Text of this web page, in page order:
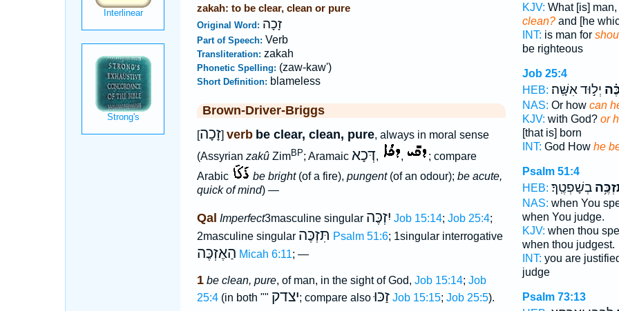
zakah: to be clear, clean or pure
Original Word: זָכָה
Part of Speech: Verb
Transliteration: zakah
Phonetic Spelling: (zaw-kaw')
Short Definition: blameless
Brown-Driver-Briggs
[זָכָה] verb be clear, clean, pure, always in moral sense
(Assyrian zakûZimBP; Aramaic דְּכָא, ,
; compare
Arabic
be bright(of a fire), pungent(of an odour); be acute,
quick of mind) —
Qal Imperfect3masculine singular יִזְכֶּה Job 15:14; Job 25:4;
2masculine singular תִּזְכֶּה Psalm 51:6; 1singular interrogative
הַאֶזְכֶּה Micah 6:11; —
1 be clean, pure, of man, in the sight of God, Job 15:14; Job
25:4(in both "" יצדק; compare alsoזַכּוּ Job 15:15; Job 25:5).
KJV: What [is] man,
clean?and [he
INT: is man for
be righteous
Job 25:4
HEB: יְל֣וּד אִשָּֽׁה׃
NAS: Or how can
KJV: with God? or
[that is] born
INT: God How he
Psalm 51:4
HEB: בְשָׁפְטֶֽךָ׃
NAS: when You
when You judge.
KJV: when thou
when thou judgest.
INT: you are
judge
Psalm 73:13